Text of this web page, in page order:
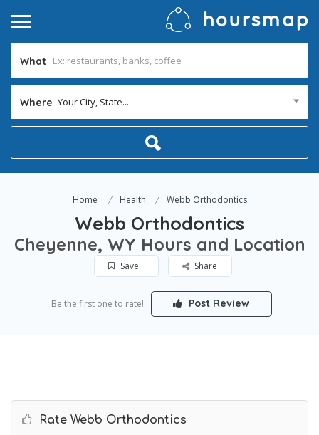
What
Where Your City, State...
Home Health Webb Orthodontics
Webb Orthodontics
Cheyenne, WY Hours and Location
Save Share
Be the first one to rate! Post Review
Rate Webb Orthodontics